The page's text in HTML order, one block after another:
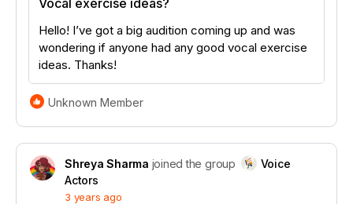
Vocal exercise ideas?
Hello! I’ve got a big audition coming up and was
wondering if anyone had any good vocal exercise
ideas. Thanks!
Unknown Member
Shreya Sharma joined the group
Voice
Actors
3 years ago